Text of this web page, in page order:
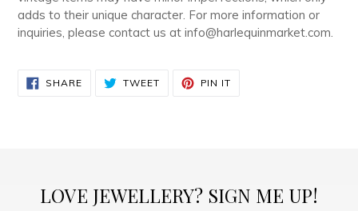
adds to their unique character. For more information or
inquiries, please contact us at info@harlequinmarket.com.
SHARESHARE
ON
TWEETTWEET PIN IT
LOVE JEWELLERY? SIGN ME UP!